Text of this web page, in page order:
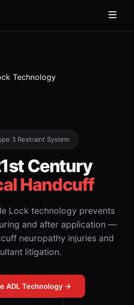
3 Restraint System
Century
Handcuff
Lock technology prevents
and after application —
neuropathy injuries and
litigation.
ADL Technology →